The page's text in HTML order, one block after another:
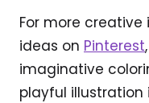
For more creative
ideas on Pinterest
imaginative
playful illustration